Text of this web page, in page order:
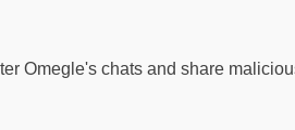
Omegle's chats and share